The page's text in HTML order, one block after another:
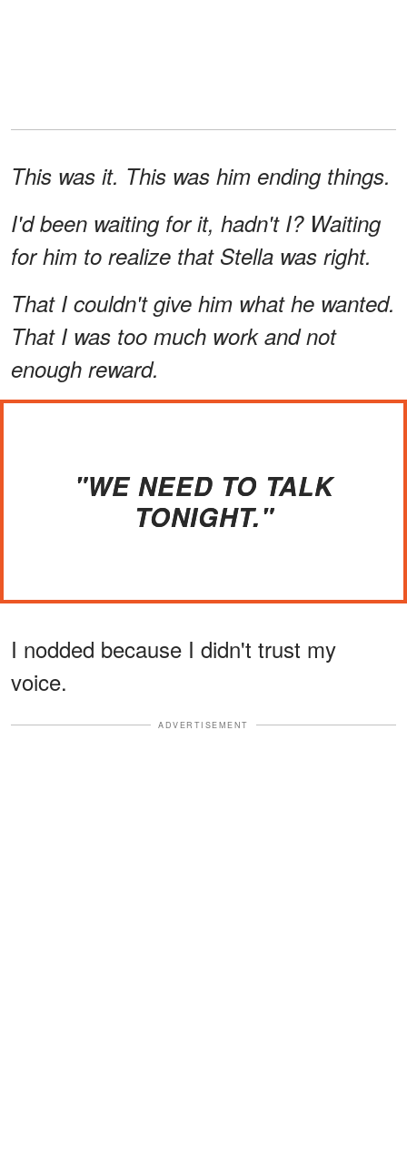
This was it. This was him ending things.
I'd been waiting for it, hadn't I? Waiting
for him to realize that Stella was right.
That I couldn't give him what he wanted.
That I was too much work and not
enough reward.
"WE NEED TO TALK
TONIGHT."
I nodded because I didn't trust my
voice.
ADVERTISEMENT